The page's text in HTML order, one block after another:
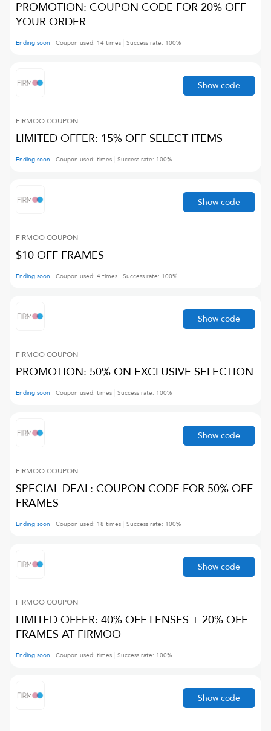
PROMOTION: COUPON CODE FOR 20% OFF
YOUR ORDER
Ending soon Coupon used: 14 times Success rate: 100%
FIRMOOCOUPON
LIMITED OFFER: 15% OFF SELECT ITEMS
Ending soon Coupon used: times Success rate: 100%
Show code
FIRMOOCOUPON
$10 OFF FRAMES
Ending soon Coupon used: 4 times Success rate: 100%
Show code
FIRMOOCOUPON
PROMOTION: 50% ON EXCLUSIVE SELECTION
Ending soon Coupon used: times Success rate: 100%
Show code
FIRMOOCOUPON
SPECIAL DEAL: COUPON CODE FOR 50% OFF
FRAMES
Ending soon Coupon used: 18 times Success rate: 100%
Show code
FIRMOOCOUPON
LIMITED OFFER: 40% OFF LENSES + 20% OFF
FRAMES AT FIRMOO
Ending soon Coupon used: times Success rate: 100%
Show code
Show code